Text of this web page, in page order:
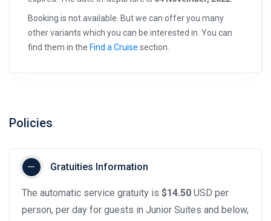
Booking is not available. But we can offer you many
other variants which you can be interested in. You can
find them in the Find a Cruise section.
Policies
Gratuities Information
The automatic service gratuity is $14.50 USD per
person, per day for guests in Junior Suites and below,